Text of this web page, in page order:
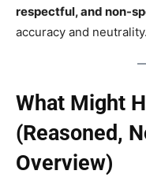
respectful, and non-
accuracy and neutrality.
What Might
(Reasoned,
Overview)